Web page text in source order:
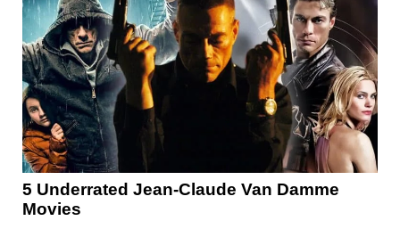
5 Underrated Jean-Claude Van Damme
Movies